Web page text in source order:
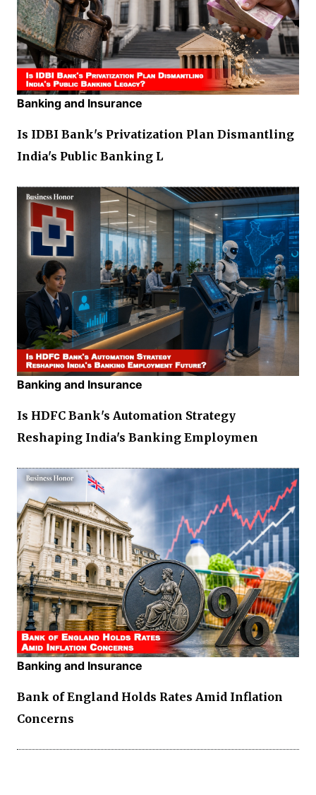
Banking and Insurance
Is IDBI Bank's Privatization Plan Dismantling
India's Public Banking L
Banking and Insurance
Is HDFC Bank's Automation Strategy
Reshaping India's Banking Employmen
Banking and Insurance
Bank of England Holds Rates Amid Inflation
Concerns